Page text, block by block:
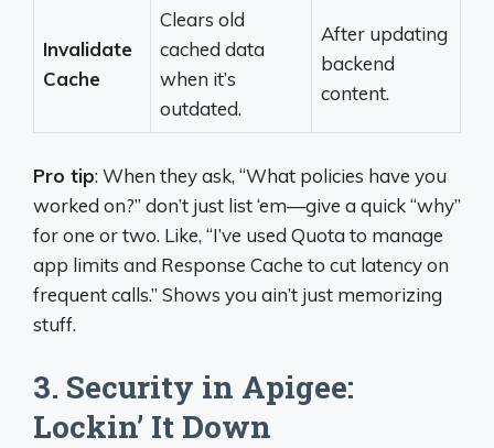
Invalidate
Cache
Clears old
cached data
when it’s
outdated.
After updating
backend
content.
Pro tip: When they ask, “What policies have you
worked on?” don’t just list ‘em—give a quick “why”
for one or two. Like, “I’ve used Quota to manage
app limits and Response Cache to cut latency on
frequent calls.” Shows you ain’t just memorizing
stuff.
3. Security in Apigee:
Lockin’ It Down